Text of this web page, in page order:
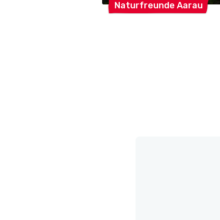
Naturfreunde Aarau